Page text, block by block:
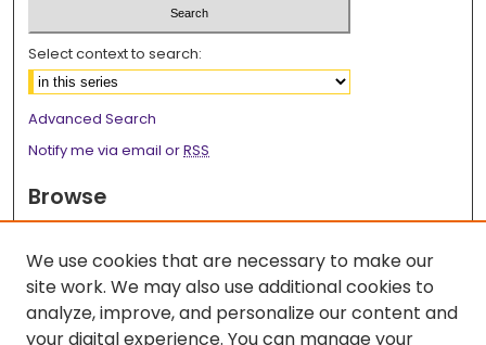
Select context to search:
Advanced Search
Notify me via email orRSS
Browse
Disciplines
Authors
Author Corner
We use cookies that are necessary to make our
site work. We may also use additional cookies to
analyze, improve, and personalize our content and
your digital experience. You can manage your